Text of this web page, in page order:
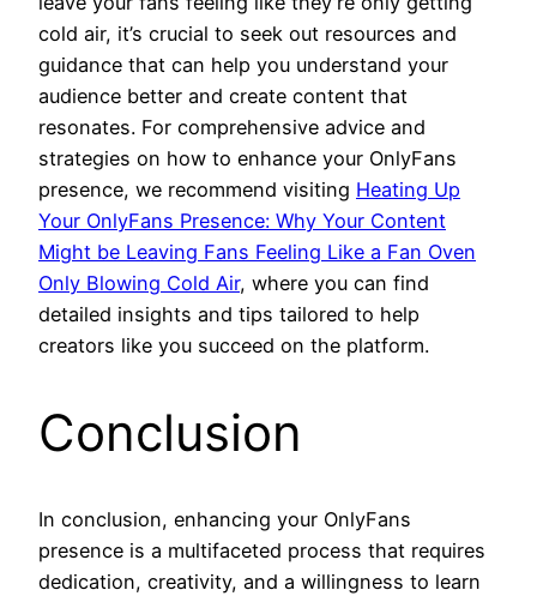
cold air, it’s crucial to seek out resources and
guidance that can help you understand your
audience better and create content that
resonates. For comprehensive advice and
strategies on how to enhance your OnlyFans
presence, we recommend visiting Heating Up
Your OnlyFans Presence: Why Your Content
Might be Leaving Fans Feeling Like a Fan Oven
Only Blowing Cold Air, where you can find
detailed insights and tips tailored to help
creators like you succeed on the platform.
Conclusion
In conclusion, enhancing your OnlyFans
presence is a multifaceted process that requires
dedication, creativity, and a willingness to learn